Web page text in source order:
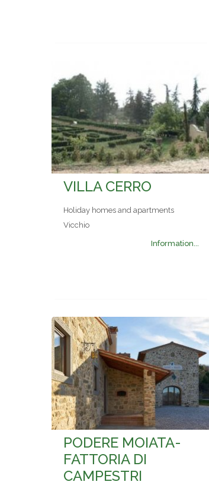
VILLA CERRO
Holiday homes and apartments
Vicchio
Information...
PODERE MOIATA-
FATTORIA DI
CAMPESTRI